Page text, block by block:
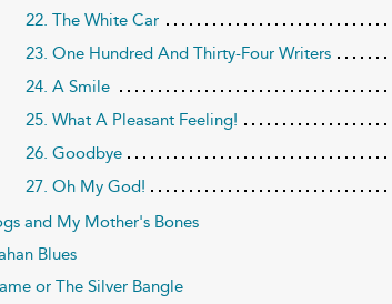
22. The White Car
23. One Hundred And Thirty-Four Writers
24. A Smile
25. What A Pleasant Feeling!
26. Goodbye
27. Oh My God!
and My Mother's Bones
Blues
or The Silver Bangle